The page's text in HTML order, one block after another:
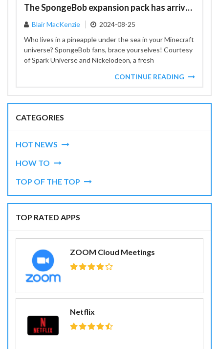
The SpongeBob expansion pack has arrived
Blair MacKenzie
2024-08-25
Who lives in a pineapple under the sea in your Minecraft
universe? SpongeBob fans, brace yourselves! Courtesy
of Spark Universe and Nickelodeon, a fresh
CONTINUE READING
CATEGORIES
HOT NEWS
HOW TO
TOP OF THE TOP
TOP RATED APPS
ZOOM Cloud Meetings
Netflix